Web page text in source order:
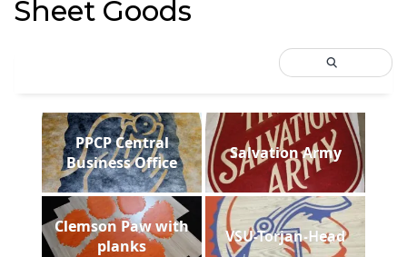
Sheet Goods
PPCP Central
Business Office
Salvation Army
Clemson Paw with
planks
VSU-Torjan-Head